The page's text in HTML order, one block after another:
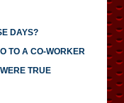
DAYS?
TO A CO-WORKER
TRUE